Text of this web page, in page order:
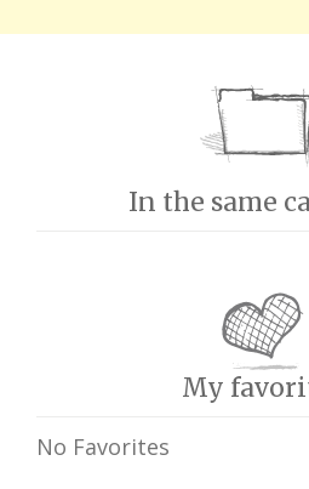
In the same
My
No Favorites